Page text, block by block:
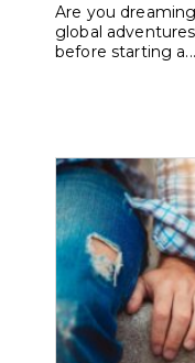
Are you
global
before starting a...